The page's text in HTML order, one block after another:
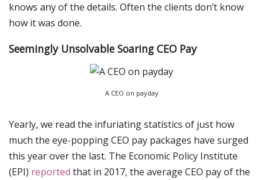
knows any of the details. Often the clients don’t know
how it was done.
Seemingly Unsolvable Soaring CEO Pay
A CEO on payday
Yearly, we read the infuriating statistics of just how
much the eye-popping CEO pay packages have surged
this year over the last. The Economic Policy Institute
(EPI) reported that in 2017, the average CEO pay of the